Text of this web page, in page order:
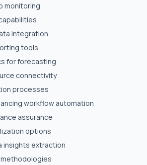
monitoring
integration
tools
for forecasting
connectivity
processes
workflow automation
assurance
options
insights extraction